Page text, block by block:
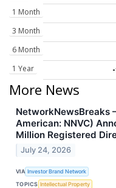
1 Month
3 Month
6 Month
1 Year
More News
NetworkNewsBreaks
American: NNVC)
Million Registered
July 24, 2026
VIA Investor Brand Network
TOPICS Intellectual Property